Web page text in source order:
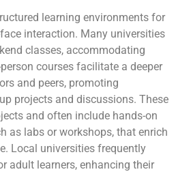
learning environments for
interaction. Many universities
classes, accommodating
courses facilitate a deeper
and peers, promoting
projects and discussions. These
and often include hands-on
as labs or workshops, that enrich
Local universities frequently
adult learners, enhancing their